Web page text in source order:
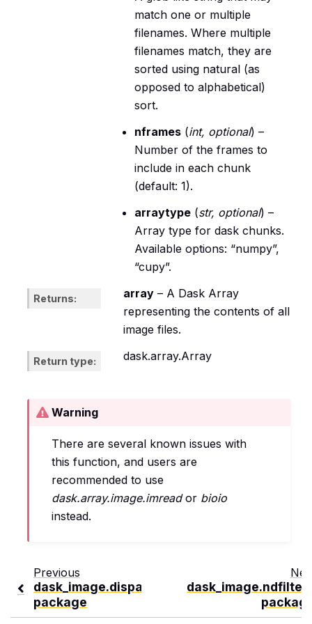
match one or multiple
filenames. Where multiple
filenames match, they are
sorted using natural (as
opposed to alphabetical)
sort.
nframes (int, optional) –
Number of the frames to
include in each chunk
(default: 1).
arraytype (str, optional) –
Array type for dask chunks.
Available options: “numpy”,
“cupy”.
Returns array – A Dask Array
representing the contents of all
image files.
Return type dask.array.Array
Warning
There are several known issues with
this function, and users are
recommended to use
dask.array.image.imreador bioio
instead.
Previous
dask_image.dispatch
package